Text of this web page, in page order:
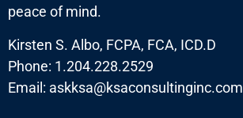
peace of mind.
Kirsten S. Albo, FCPA, FCA, ICD.D
Phone: 1.204.228.2529
Email: askksa@ksaconsultinginc.com